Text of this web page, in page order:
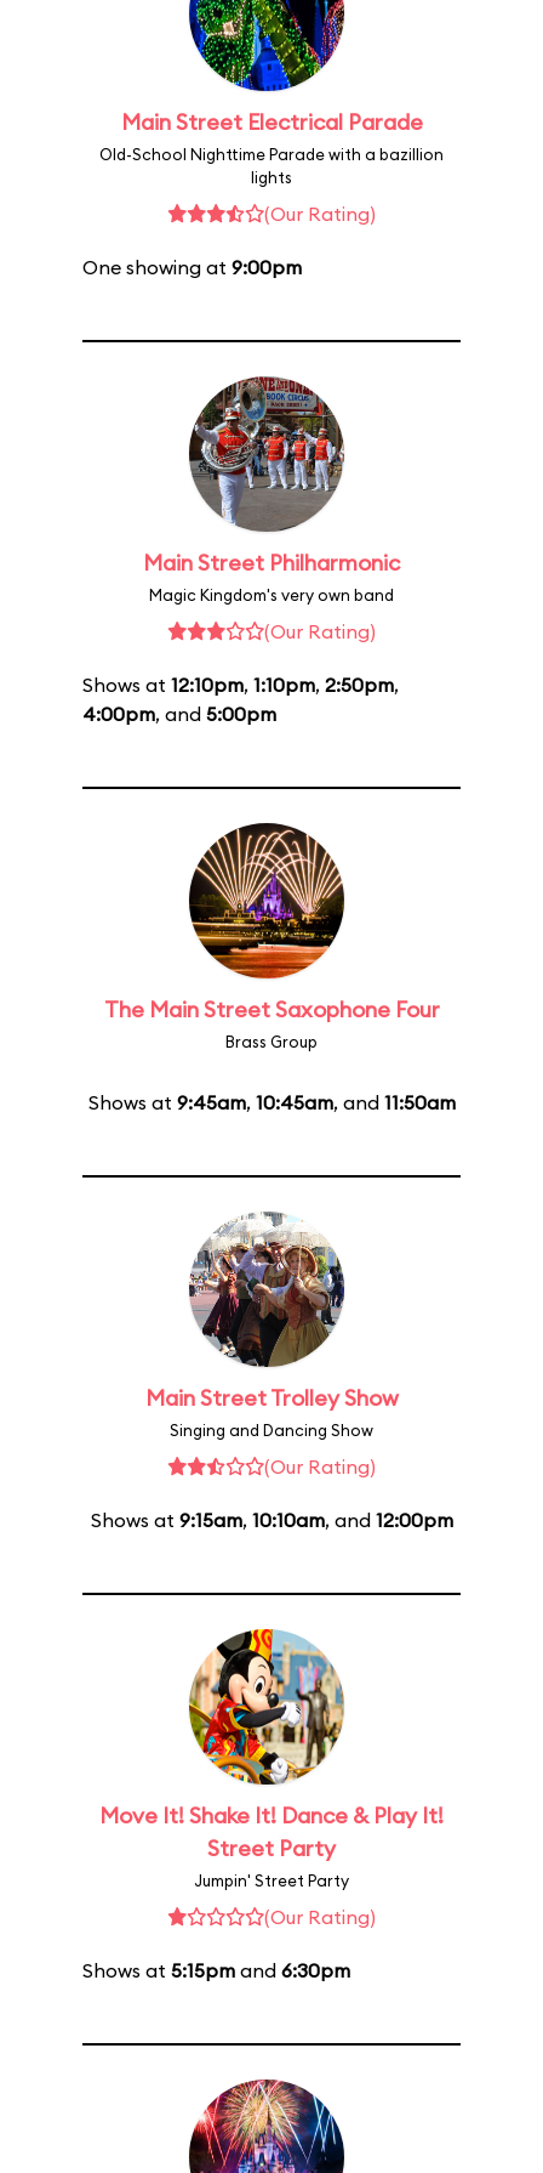
Main Street Electrical Parade
Old-School Nighttime Parade with a bazillion
lights
(Our Rating)
One showing at 9:00pm
Main Street Philharmonic
Magic Kingdom's very own band
(Our Rating)
Shows at 12:10pm, 1:10pm, 2:50pm,
4:00pm, and 5:00pm
The Main Street Saxophone Four
Brass Group
Shows at 9:45am, 10:45am, and 11:50am
Main Street Trolley Show
Singing and Dancing Show
(Our Rating)
Shows at 9:15am, 10:10am, and 12:00pm
Move It! Shake It! Dance & Play It!
Street Party
Jumpin' Street Party
(Our Rating)
Shows at 5:15pm and 6:30pm